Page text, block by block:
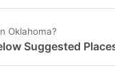
Oklahoma?
Suggested